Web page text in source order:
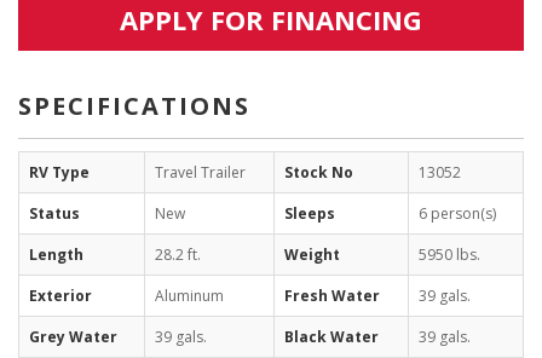
APPLY FOR FINANCING
SPECIFICATIONS
RV Type Travel Trailer Stock No
13052
Status
New Sleeps
6 person(s)
Length
28.2 ft. Weight
5950 lbs.
Exterior
Aluminum Fresh Water
39 gals.
Grey Water
39 gals. Black Water 39 gals.